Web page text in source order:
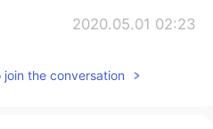
2020.05.01 02:23
join the conversation